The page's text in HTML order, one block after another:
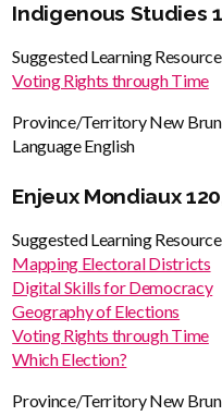
Indigenous Studies
Suggested Learning
Voting Rights through Time
Province/TerritoryNew
LanguageEnglish
Enjeux Mondiaux
Suggested Learning
Mapping Electoral Districts
Digital Skills for Democracy
Geography of Elections
Voting Rights through Time
Which Election?
Province/TerritoryNew